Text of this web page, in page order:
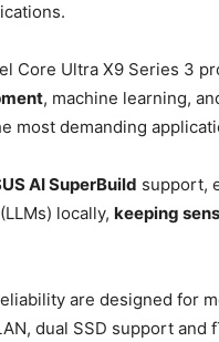
Core Ultra X9 Series 3
, machine learning,
most demanding
AI SuperBuild support,
locally, keeping
are designed for
dual SSD support